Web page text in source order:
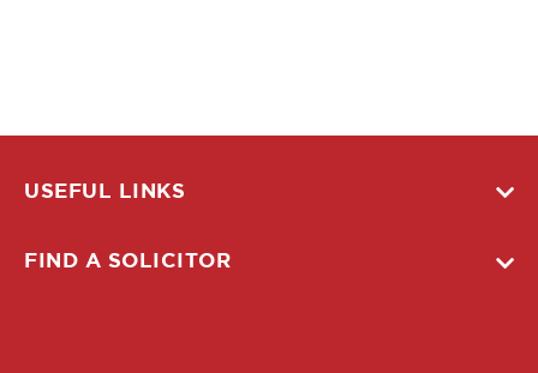
USEFUL LINKS
FIND A SOLICITOR